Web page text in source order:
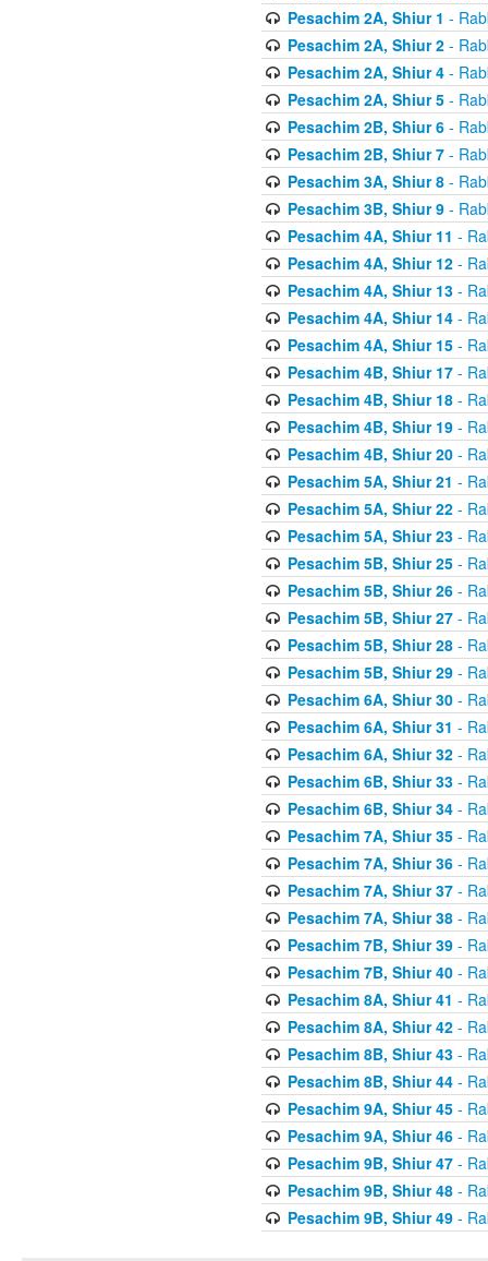
Pesachim 2A, Shiur 1 -
Pesachim 2A, Shiur 2-
Pesachim 2A, Shiur 4-
Pesachim 2A, Shiur 5-
Pesachim 2B, Shiur 6-
Pesachim 2B, Shiur 7-
Pesachim 3A, Shiur 8-
Pesachim 3B, Shiur 9-
Pesachim 4A, Shiur 11 -
Pesachim 4A, Shiur 12-
Pesachim 4A, Shiur 13-
Pesachim 4A, Shiur 14-
Pesachim 4A, Shiur 15-
Pesachim 4B, Shiur 17-
Pesachim 4B, Shiur 18-
Pesachim 4B, Shiur 19-
Pesachim 4B, Shiur 20-
Pesachim 5A, Shiur 21 -
Pesachim 5A, Shiur 22-
Pesachim 5A, Shiur 23-
Pesachim 5B, Shiur 25-
Pesachim 5B, Shiur 26-
Pesachim 5B, Shiur 27-
Pesachim 5B, Shiur 28-
Pesachim 5B, Shiur 29-
Pesachim 6A, Shiur 30-
Pesachim 6A, Shiur 31 -
Pesachim 6A, Shiur 32-
Pesachim 6B, Shiur 33-
Pesachim 6B, Shiur 34-
Pesachim 7A, Shiur 35-
Pesachim 7A, Shiur 36-
Pesachim 7A, Shiur 37-
Pesachim 7A, Shiur 38-
Pesachim 7B, Shiur 39-
Pesachim 7B, Shiur 40-
Pesachim 8A, Shiur 41 -
Pesachim 8A, Shiur 42-
Pesachim 8B, Shiur 43-
Pesachim 8B, Shiur 44-
Pesachim 9A, Shiur 45-
Pesachim 9A, Shiur 46-
Pesachim 9B, Shiur 47-
Pesachim 9B, Shiur 48-
Pesachim 9B, Shiur 49-